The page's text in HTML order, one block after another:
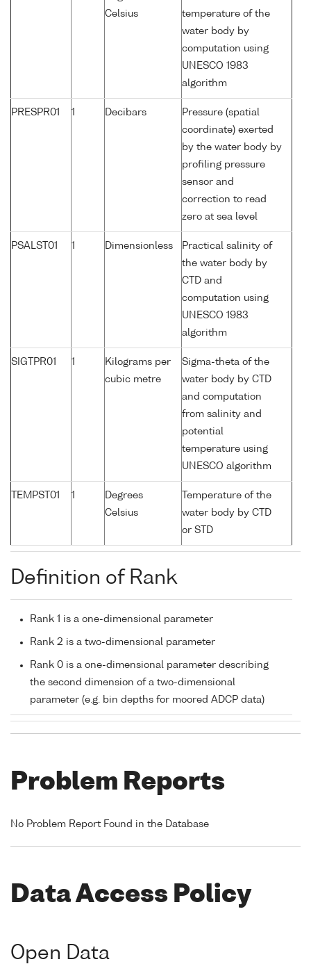
Celsius
temperature of the
water body by
computation using
UNESCO 1983
algorithm
PRESPR01 1 Decibars
Pressure (spatial
coordinate) exerted
by the water body by
profiling pressure
sensor and
correction to read
zero at sea level
PSALST01 1 Dimensionless
Practical salinity of
the water body by
CTD and
computation using
UNESCO 1983
algorithm
SIGTPR01 1
Kilograms per
cubic metre
Sigma-theta of the
water body by CTD
and computation
from salinity and
potential
temperature using
UNESCO algorithm
TEMPST01 1
Degrees
Celsius
Temperature of the
water body by CTD
or STD
Definition of Rank
Rank 1 is a one-dimensional parameter
Rank 2 is a two-dimensional parameter
Rank 0 is a one-dimensional parameter describing
the second dimension of a two-dimensional
parameter (e.g. bin depths for moored ADCP data)
Problem Reports
No Problem Report Found in the Database
Data Access Policy
Open Data